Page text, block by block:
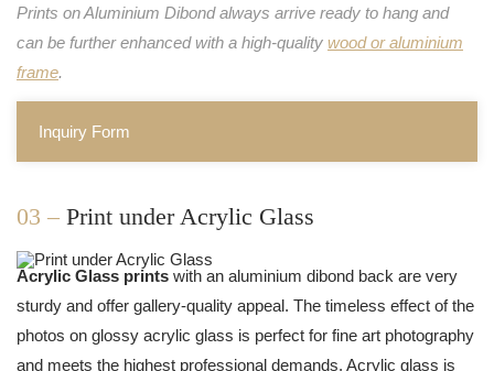
Prints on Aluminium Dibond always arrive ready to hang and
can be further enhanced with a high-quality wood or aluminium
frame.
Inquiry Form
03 – Print under Acrylic Glass
Acrylic Glass prints with an aluminium dibond back are very
sturdy and offer gallery-quality appeal. The timeless effect of the
photos on glossy acrylic glass is perfect for fine art photography
and meets the highest professional demands. Acrylic glass is